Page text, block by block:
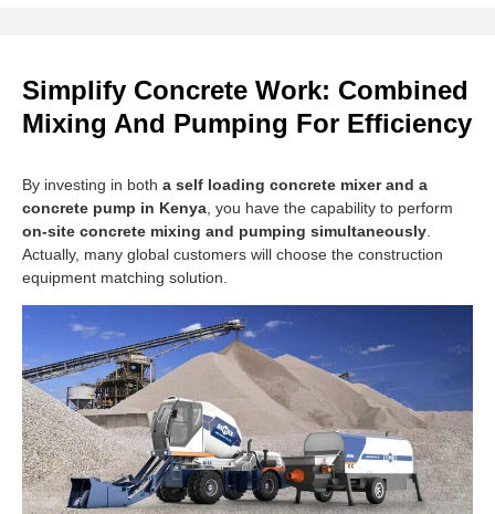
Simplify Concrete Work: Combined
Mixing And Pumping For Efficiency
By investing in both a self loading concrete mixer and a
concrete pump in Kenya , you have the capability to perform
on-site concrete mixing and pumping simultaneously
Actually, many global customers will choose the construction
equipment matching solution.